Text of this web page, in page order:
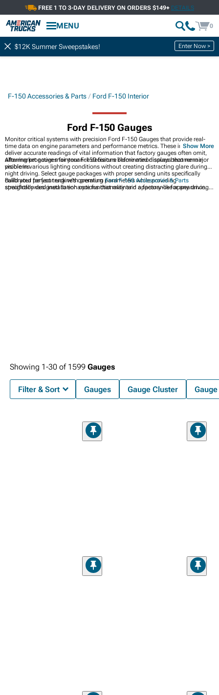
FREE 1 TO 3-DAY DELIVERY ON ORDERS $149+ DETAILS
MENU 0
$12K Summer Sweepstakes! Enter Now >
F-150 Accessories & Parts Ford F-150 Interior
Ford F-150 Gauges
Monitor critical systems with precision Ford F-150 Gauges that provide real-
time data on engine parameters and performance metrics. These instruments
deliver accurate readings of vital information that factory gauges often omit,
allowing proactive maintenance decisions before minor issues become major
problems.
Aftermarket gauges for your F-150 feature illuminated displays that remain
visible in various lighting conditions without creating distracting glare during
night driving. Select gauge packages with proper sending units specifically
calibrated for your engine's operating parameters while providing
straightforward installation options that maintain a factory-like appearance.
Build your perfect truck with premiumFord F-150 Accessories & Parts
specifically designed to enhance functionality and appearance for any driving
Show More
Showing 1-30 of 1599 Gauges
Filter & Sort Gauges Gauge Cluster